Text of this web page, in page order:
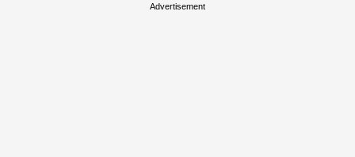
Advertisement